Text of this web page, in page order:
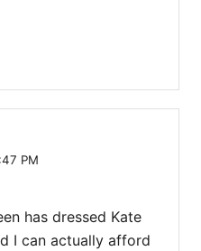
PM
has dressed Kate
I can actually afford